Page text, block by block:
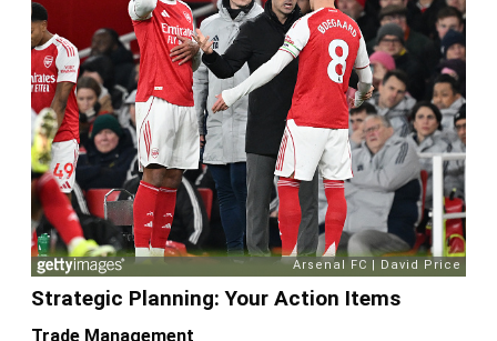
Strategic Planning: Your Action Items
Trade Management